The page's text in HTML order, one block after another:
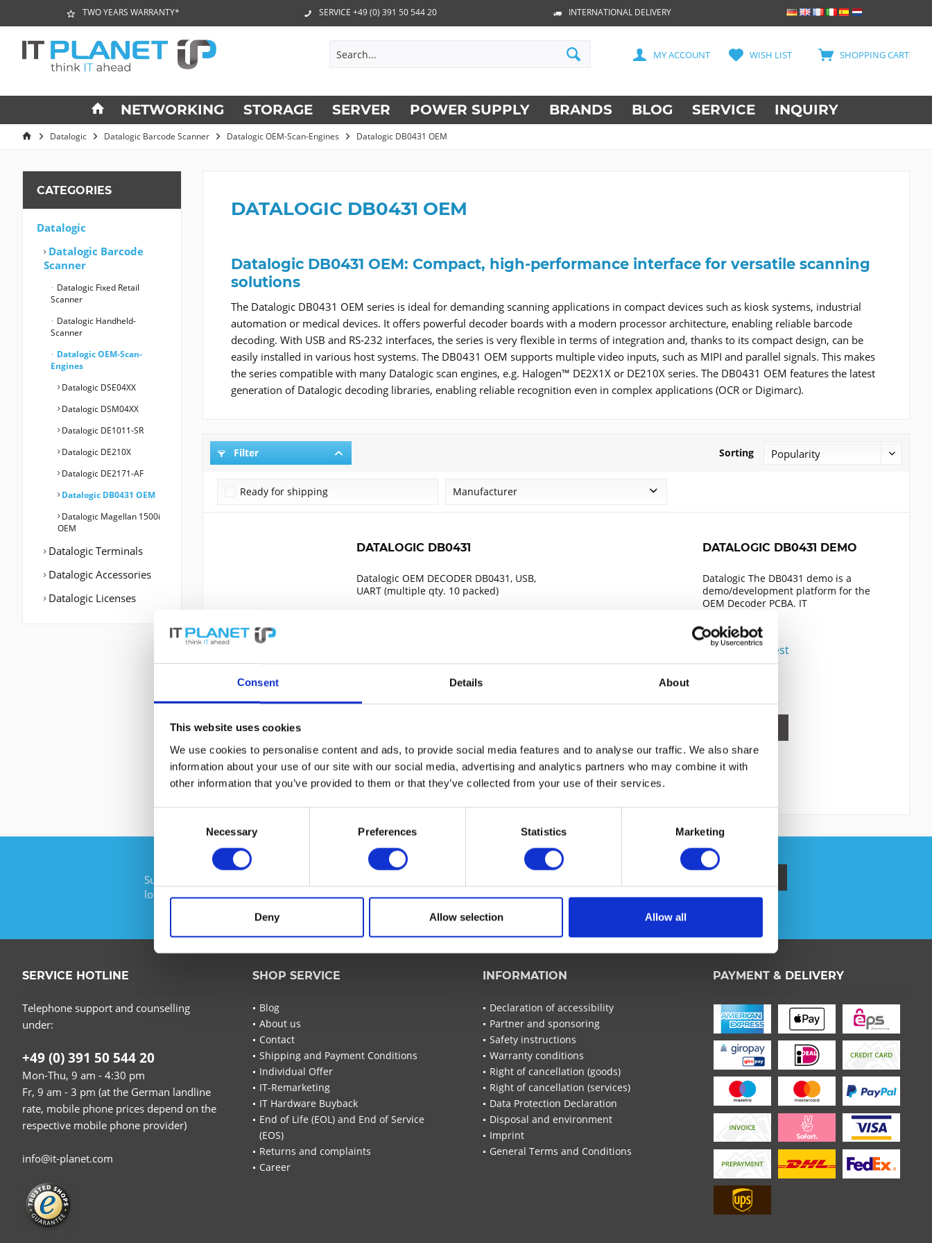
Consent Details About
This website uses cookies
We use cookies to personalise content and ads, to provide social media features and to analyse our traffic. We also share
information about your use of our site with our social media, advertising and analytics partners who may combine it with
other information that you’ve provided to them or that they’ve collected from your use of their services.
Necessary Preferences Statistics Marketing
Deny Allow selection Allow all
TWO YEARS WARRANTY* SERVICE +49 (0) 391 50 544 20 INTERNATIONAL DELIVERY
SHOPPING CART
WISH LIST
MY ACCOUNT
NETWORKING STORAGE SERVER POWER SUPPLY BRANDS BLOG SERVICE INQUIRY
Datalogic Datalogic Barcode Scanner Datalogic OEM-Scan-Engines Datalogic DB0431 OEM
CATEGORIES
Datalogic
Datalogic Barcode
Scanner
Datalogic Fixed Retail
Scanner
Datalogic Handheld-
Scanner
Datalogic OEM-Scan-
Engines
Datalogic DSE04XX
Datalogic DSM04XX
Datalogic DE1011-SR
Datalogic DE210X
Datalogic DE2171-AF
Datalogic DB0431 OEM
Datalogic Magellan 1500i
OEM
Datalogic Terminals
Datalogic Accessories
Datalogic Licenses
DATALOGIC DB0431 OEM
Datalogic DB0431 OEM: Compact, high-performance interface for versatile scanning
solutions
The Datalogic DB0431 OEM series is ideal for demanding scanning applications in compact devices such as kiosk systems, industrial
automation or medical devices. It offers powerful decoder boards with a modern processor architecture, enabling reliable barcode
decoding. With USB and RS-232 interfaces, the series is very flexible in terms of integration and, thanks to its compact design, can be
easily installed in various host systems. The DB0431 OEM supports multiple video inputs, such as MIPI and parallel signals. This makes
the series compatible with many Datalogic scan engines, e.g. Halogen™ DE2X1X or DE210X series. The DB0431 OEM features the latest
generation of Datalogic decoding libraries, enabling reliable recognition even in complex applications (OCR or Digimarc).
Filter Sorting
Ready for shipping Manufacturer
DATALOGIC DB0431
Datalogic OEM DECODER DB0431, USB,
UART (multiple qty. 10 packed)
DATALOGIC DB0431 DEMO
Datalogic The DB0431 demo is a
demo/development platform for the
OEM Decoder PCBA. IT
Content1
Price on request
Subscribe to the free newsletter and ensure that you will no
longer miss any offers or news of IT-Planet.
SERVICE HOTLINE
Telephone support and counselling
under:
+49 (0) 391 50 544 20
Mon-Thu, 9 am - 4:30 pm
Fr, 9 am - 3 pm (at the German landline
rate, mobile phone prices depend on the
respective mobile phone provider)
info@it-planet.com
SHOP SERVICE
Blog
About us
Contact
Shipping and Payment Conditions
Individual Offer
IT-Remarketing
IT Hardware Buyback
End of Life (EOL) and End of Service
(EOS)
Returns and complaints
Career
INFORMATION
Declaration of accessibility
Partner and sponsoring
Safety instructions
Warranty conditions
Right of cancellation (goods)
Right of cancellation (services)
Data Protection Declaration
Disposal and environment
Imprint
General Terms and Conditions
PAYMENT & DELIVERY